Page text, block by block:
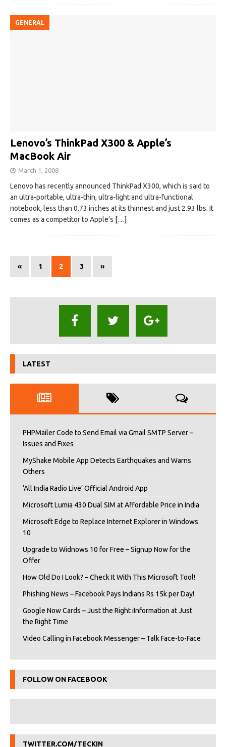
GENERAL
Lenovo’s ThinkPad X300 & Apple’s
MacBook Air
March 1, 2008
Lenovo has recently announced ThinkPad X300, which is said to
an ultra-portable, ultra-thin, ultra-light and ultra-functional
notebook, less than 0.73 inches at its thinnest and just 2.93 lbs. It
comes as a competitor to Apple’s […]
« 1 2 3 »
LATEST
PHPMailer Code to Send Email via Gmail SMTP Server –
Issues and Fixes
MyShake Mobile App Detects Earthquakes and Warns
Others
‘All India Radio Live’ Official Android App
Microsoft Lumia 430 Dual SIM at Affordable Price in India
Microsoft Edge to Replace Internet Explorer in Windows
10
Upgrade to Widnows 10 for Free – Signup Now for the
Offer
How Old Do I Look? – Check It With This Microsoft Tool!
Phishing News – Facebook Pays Indians Rs 15k per Day!
Google Now Cards – Just the Right iInformation at Just
the Right Time
Video Calling in Facebook Messenger – Talk Face-to-Face
FOLLOW ON FACEBOOK
TWITTER.COM/TECKIN